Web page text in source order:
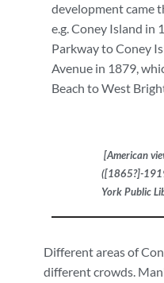
development came
e.g. Coney Island in
Parkway to Coney
Avenue in 1879,
Beach to West
[American
([1865?]-
York Public
Different areas of
different crowds.